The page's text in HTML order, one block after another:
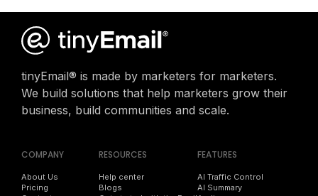
tinyEmail® is made by marketers for marketers.
We build solutions that help marketers grow their
business, build communities and scale.
COMPANY
About Us
Pricing
RESOURCES
Help center
Blogs
FEATURES
AI Traffic Control
AI Summary